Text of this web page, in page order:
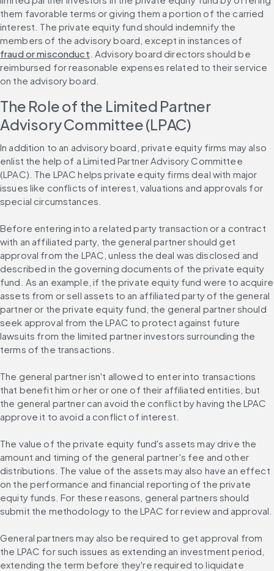
them favorable terms or giving them a portion of the carried
interest. The private equity fund should indemnify the
members of the advisory board, except in instances of
fraud or misconduct . Advisory board directors should be
reimbursed for reasonable expenses related to their service
on the advisory board.
The Role of the Limited Partner
Advisory Committee (LPAC)
In addition to an advisory board, private equity firms may also
enlist the help of a Limited Partner Advisory Committee
(LPAC). The LPAC helps private equity firms deal with major
issues like conflicts of interest, valuations and approvals for
special circumstances.
Before entering into a related party transaction or a contract
with an affiliated party, the general partner should get
approval from the LPAC, unless the deal was disclosed and
described in the governing documents of the private equity
fund. As an example, if the private equity fund were to acquire
assets from or sell assets to an affiliated party of the general
partner or the private equity fund, the general partner should
seek approval from the LPAC to protect against future
lawsuits from the limited partner investors surrounding the
terms of the transactions.
The general partner isn't allowed to enter into transactions
that benefit him or her or one of their affiliated entities, but
the general partner can avoid the conflict by having the LPAC
approve it to avoid a conflict of interest.
The value of the private equity fund's assets may drive the
amount and timing of the general partner's fee and other
distributions. The value of the assets may also have an effect
on the performance and financial reporting of the private
equity funds. For these reasons, general partners should
submit the methodology to the LPAC for review and approval.
General partners may also be required to get approval from
the LPAC for such issues as extending an investment period,
extending the term before they're required to liquidate